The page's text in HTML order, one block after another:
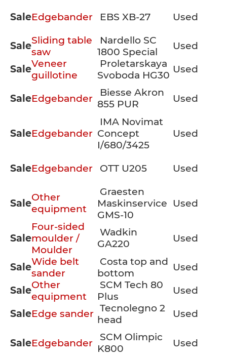
SaleEdgebander EBS XB-27 Used
SaleSliding table
saw
Nardello SC
1800 Special
Used
SaleVeneer
guillotine
Proletarskaya
Svoboda HG30
Used
SaleEdgebander
Biesse Akron
855 PUR
Used
SaleEdgebander
IMA Novimat
Concept
I/680/3425
Used
SaleEdgebander OTT U205 Used
Sale
Other
equipment
Graesten
Maskinservice
GMS-10
Used
Sale
Four-sided
moulder /
Moulder
Wadkin
GA220
Used
SaleWide belt
sander
Costa top and
bottom
Used
SaleOther
equipment
SCM Tech 80
Plus
Used
SaleEdge sander Tecnolegno 2
head
Used
SaleEdgebander
SCM Olimpic
K800
Used